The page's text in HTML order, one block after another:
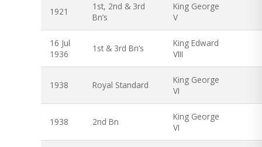
1921
1st, 2nd & 3rd
Bn’s
King George
V
16 Jul
1936
1st & 3rd Bn’s
King Edward
VIII
1938 Royal Standard
King George
VI
1938 2nd Bn
King George
VI